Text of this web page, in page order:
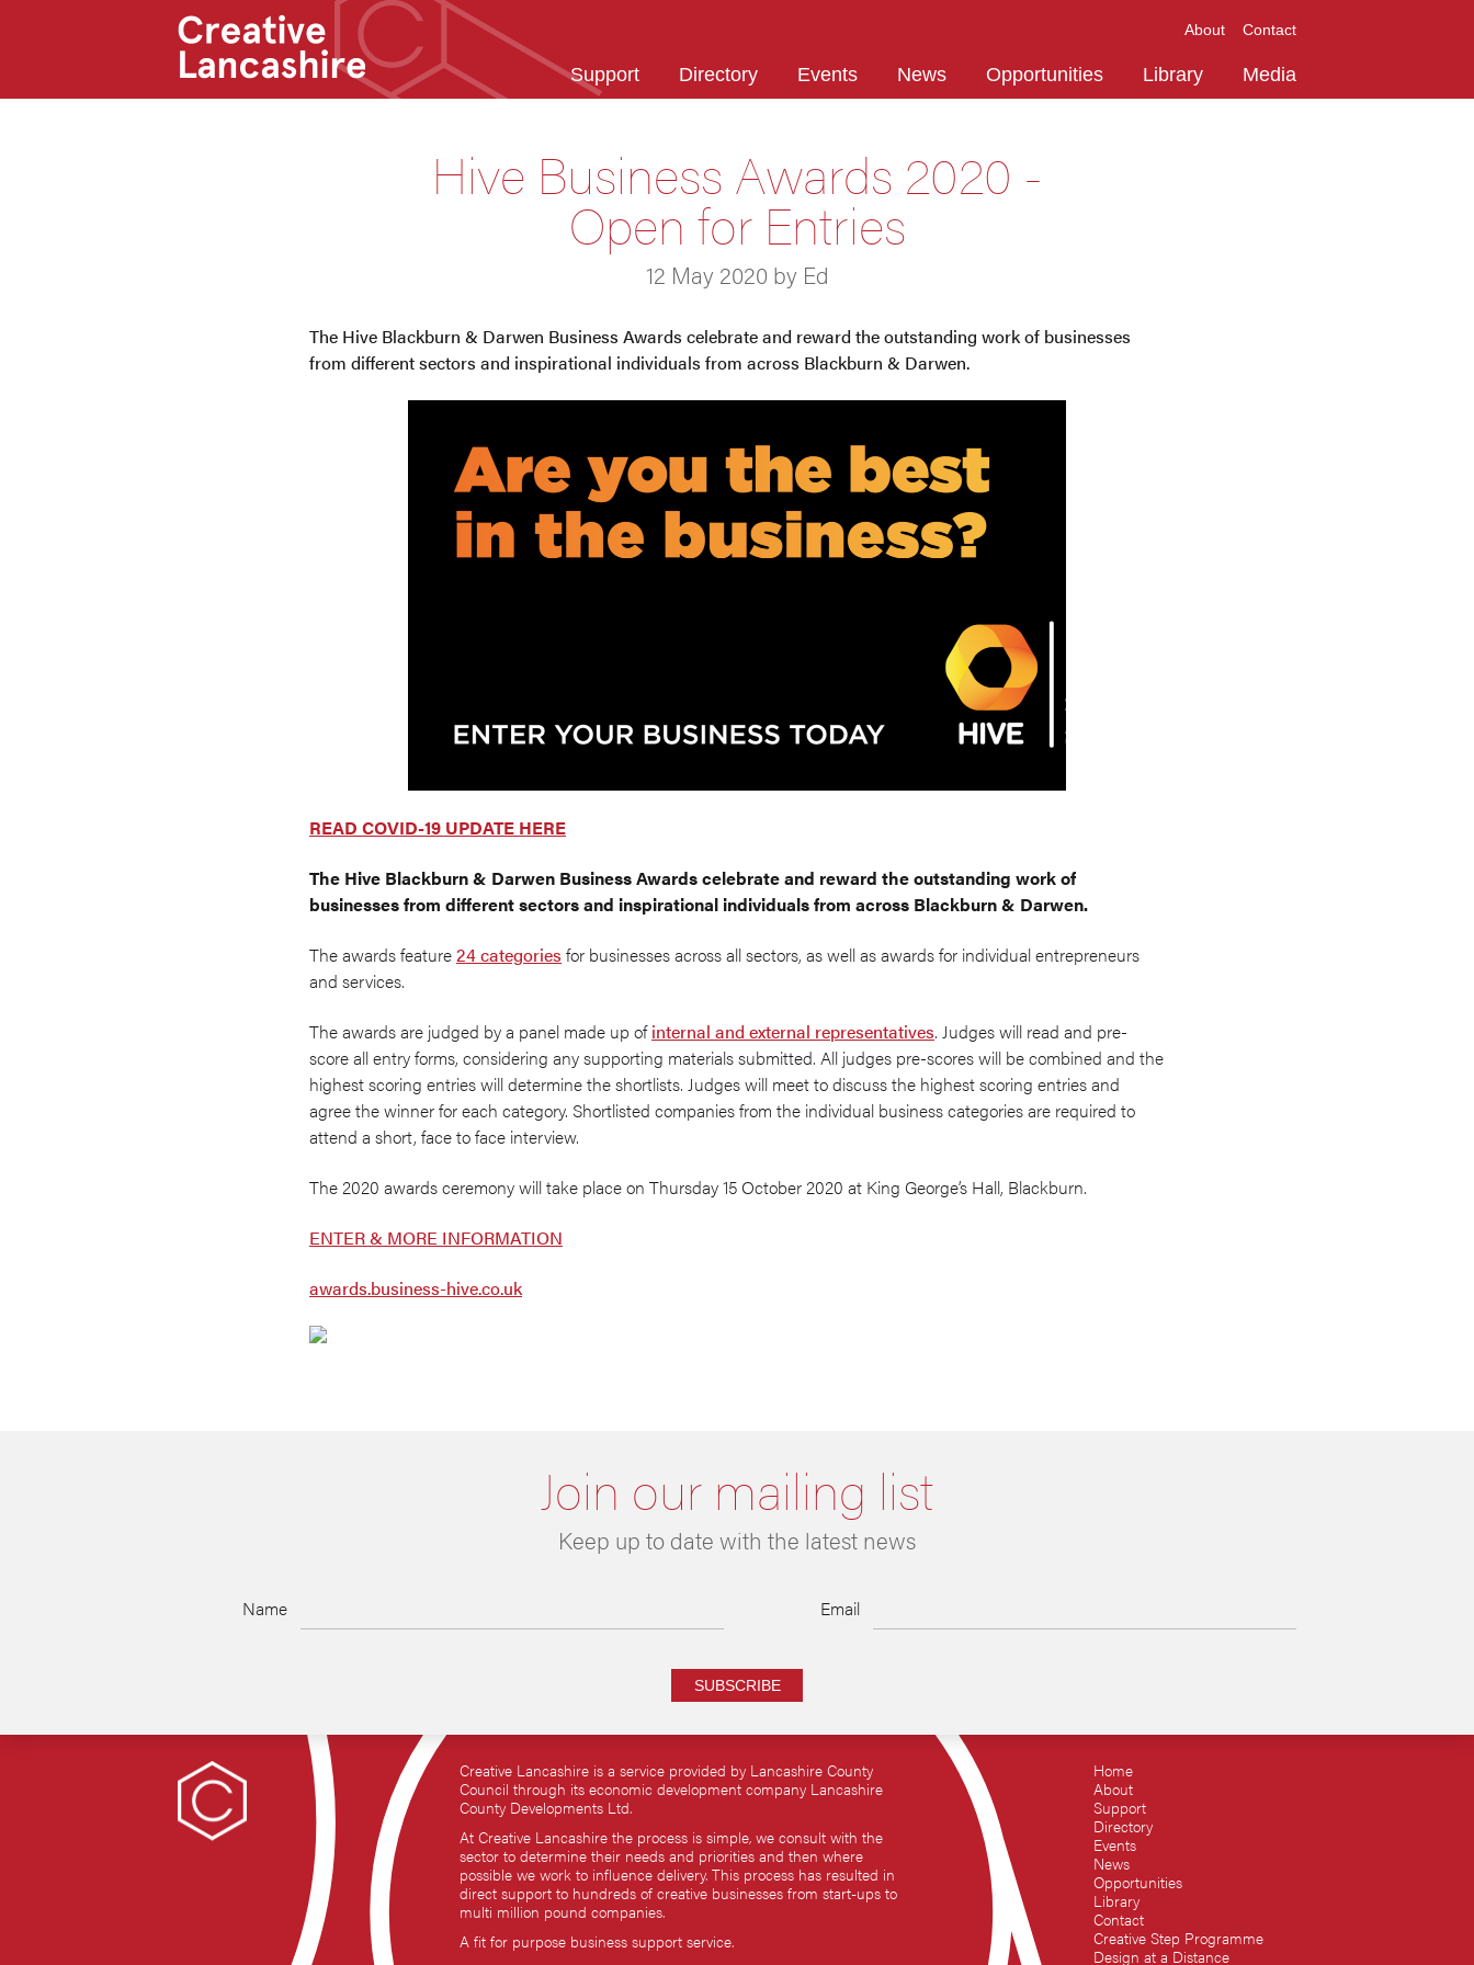
Hive Business Awards 2020 -
Open for Entries
12 May 2020 by Ed
The Hive Blackburn & Darwen Business Awards celebrate and reward the outstanding work of businesses
from different sectors and inspirational individuals from across Blackburn & Darwen.
READ COVID-19 UPDATE HERE
The Hive Blackburn & Darwen Business Awardscelebrate and reward the outstanding work of
businesses from different sectors and inspirational individuals from across Blackburn & Darwen.
The awards feature24 categories for businesses across all sectors, as well as awards for individual entrepreneurs
and services.
The awards are judged by a panel made up ofinternal and external representatives. Judges will read and pre-
score all entry forms, considering any supporting materials submitted. All judges pre-scores will be combined and the
highest scoring entries will determine the shortlists. Judges will meet to discuss the highest scoring entries and
agree the winner for each category. Shortlisted companies from the individual business categories are required to
attend a short, face to face interview.
The 2020 awards ceremony will take place on Thursday 15 October 2020 at King George’s Hall, Blackburn.
ENTER & MORE INFORMATION
awards.business-hive.co.uk
Join our mailing list
Keep up to date with the latest news
Name Email
SUBSCRIBE
Creative Lancashire is a service provided by Lancashire County
Council through its economic development company Lancashire
County Developments Ltd.
At Creative Lancashire the process is simple, we consult with the
sector to determine their needs and priorities and then where
possible we work to influence delivery. This process has resulted in
direct support to hundreds of creative businesses from start-ups to
multi million pound companies.
A fit for purpose business support service.
Home
About
Support
Directory
Events
News
Opportunities
Library
Contact
Creative Step Programme
Design at a Distance
About Contact
Support Directory Events News Opportunities Library Media